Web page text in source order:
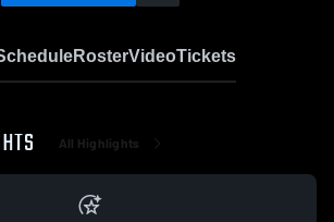
RosterVideoTickets
All Highlights